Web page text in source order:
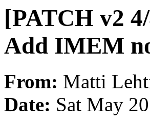
[PATCH v2
Add IMEM
From: Matti
Date: Sat May